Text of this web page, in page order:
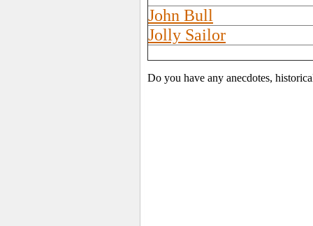
John Bull
Jolly Sailor
Do you have any anecdotes,